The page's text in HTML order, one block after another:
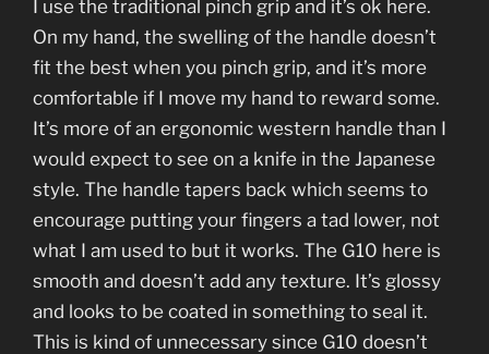
I use the traditional pinch grip and it’s ok here.
On my hand, the swelling of the handle doesn’t
fit the best when you pinch grip, and it’s more
comfortable if I move my hand to reward some.
It’s more of an ergonomic western handle than I
would expect to see on a knife in the Japanese
style. The handle tapers back which seems to
encourage putting your fingers a tad lower, not
what I am used to but it works. The G10 here is
smooth and doesn’t add any texture. It’s glossy
and looks to be coated in something to seal it.
This is kind of unnecessary since G10 doesn’t